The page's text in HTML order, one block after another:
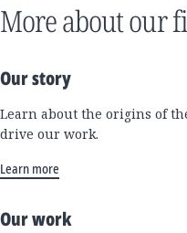
More about our
Our story
Learn about the origins of
drive our work.
Learn more
Our work